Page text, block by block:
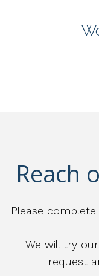
Reach
Please
We will try
request